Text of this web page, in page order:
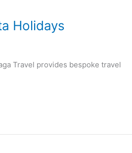
Holidays
Travel provides bespoke travel